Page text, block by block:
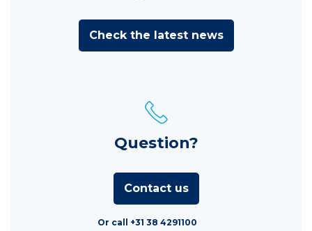
Check the latest news
Question?
Contact us
Or call +31 38 4291100